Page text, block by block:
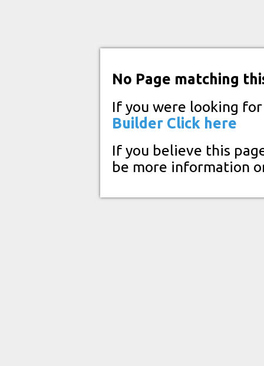
No Page matching
If you were looking
Builder Click here
If you believe this
be more information